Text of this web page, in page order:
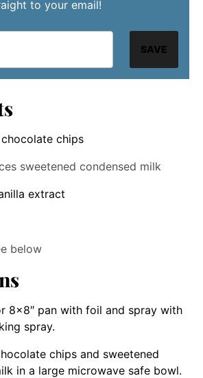
to your email!
SAVE
chips
sweetened condensed milk
extract
below
8×8″ pan with foil and spray with
spray.
chips and sweetened
in a large microwave safe bowl.